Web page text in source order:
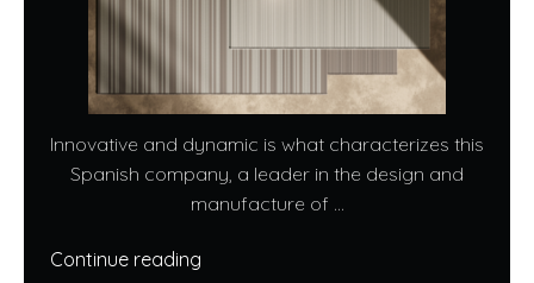
Innovative and dynamic is what characterizes this
Spanish company, a leader in the design and
manufacture of ...
Continue reading